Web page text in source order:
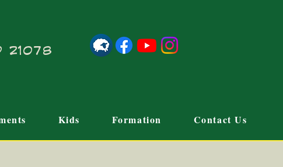
21078
Kids Formation Contact Us